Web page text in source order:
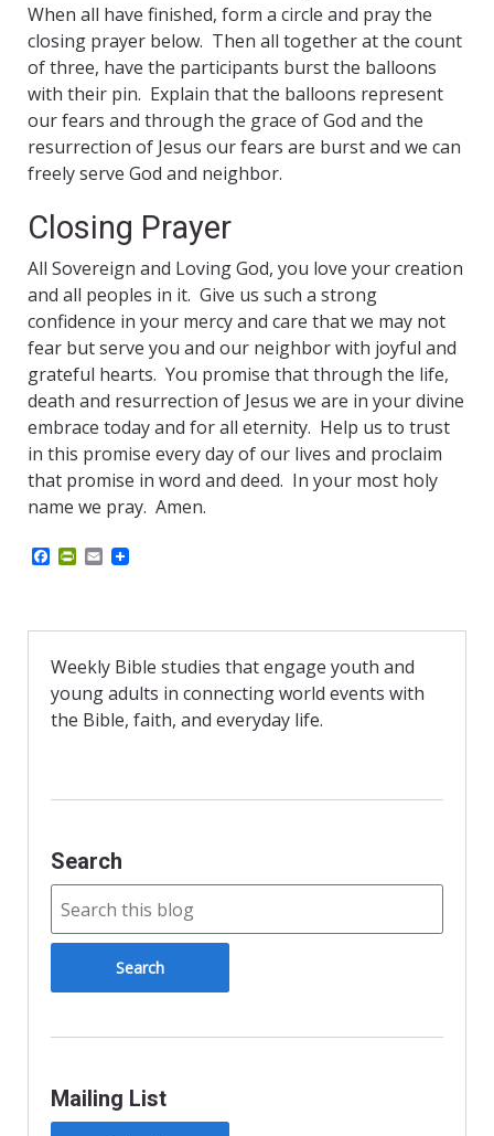
When all have finished, form a circle and pray the
closing prayer below. Then all together at the count
of three, have the participants burst the balloons
with their pin. Explain that the balloons represent
our fears and through the grace of God and the
resurrection of Jesus our fears are burst and we can
freely serve God and neighbor.
Closing Prayer
All Sovereign and Loving God, you love your creation
and all peoples in it. Give us such a strong
confidence in your mercy and care that we may not
fear but serve you and our neighbor with joyful and
grateful hearts. You promise that through the life,
death and resurrection of Jesus we are in your divine
embrace today and for all eternity. Help us to trust
in this promise every day of our lives and proclaim
that promise in word and deed. In your most holy
name we pray. Amen.
b
o
k
P
t
r
i
e
n
d
E
l
Weekly Bible studies that engage youth and
young adults in connecting world events with
the Bible, faith, and everyday life.
Search
Mailing List